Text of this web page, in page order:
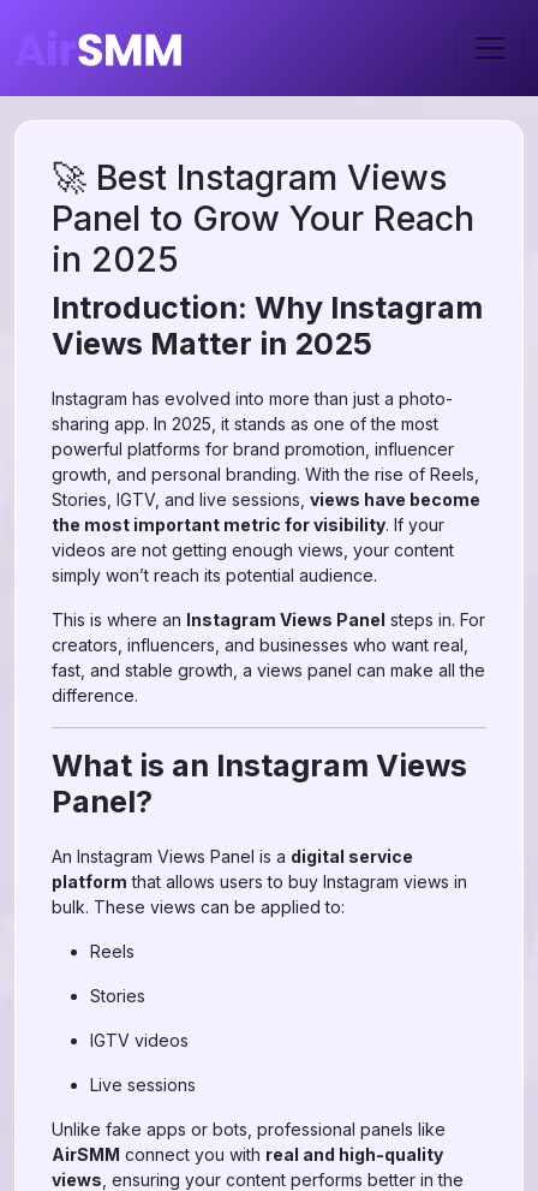
🚀 Best Instagram Views
Panel to Grow Your Reach
in 2025
Introduction: Why Instagram
Views Matter in 2025
Instagram has evolved into more than just a photo-
sharing app. In 2025, it stands as one of the most
powerful platforms for brand promotion, influencer
growth, and personal branding. With the rise of Reels,
Stories, IGTV, and live sessions, views have become
the most important metric for visibility. If your
videos are not getting enough views, your content
simply won’t reach its potential audience.
This is where an Instagram Views Panel steps in. For
creators, influencers, and businesses who want real,
fast, and stable growth, a views panel can make all the
difference.
What is an Instagram Views
Panel?
An Instagram Views Panel is a digital service
platform that allows users to buy Instagram views in
bulk. These views can be applied to:
Reels
Stories
IGTV videos
Live sessions
Unlike fake apps or bots, professional panels like
AirSMM connect you with real and high-quality
views , ensuring your content performs better in the